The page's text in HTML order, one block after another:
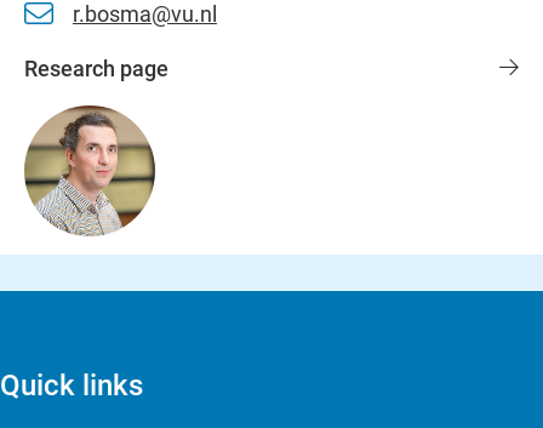
r.bosma@vu.nl
Research page
Quick links